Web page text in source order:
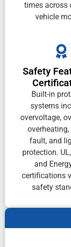
times across
vehicle
Safety
Built-in
systems
overvoltage,
fault, and
protection.
and
certifications
safety